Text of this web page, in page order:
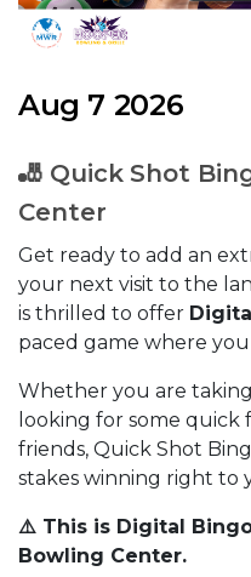
Aug 7 2026
🎳 Quick Shot
Center
Get ready to add an
your next visit to the
is thrilled to offer
paced game where
Whether you are
looking for some
friends, Quick Shot
stakes winning right to
⚠️ This is Digital
Bowling Center.